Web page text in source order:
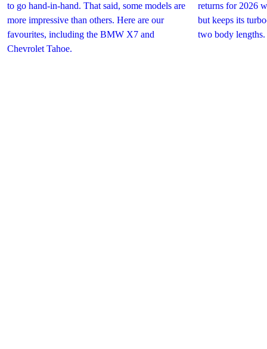
to go hand-in-hand. That said, some models are
more impressive than others. Here are our
favourites, including the BMW X7 and
Chevrolet Tahoe.
returns for 2026
but keeps its
two body lengths.